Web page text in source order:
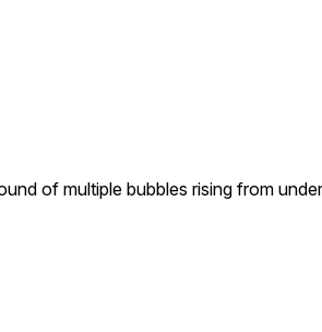
of multiple bubbles rising from